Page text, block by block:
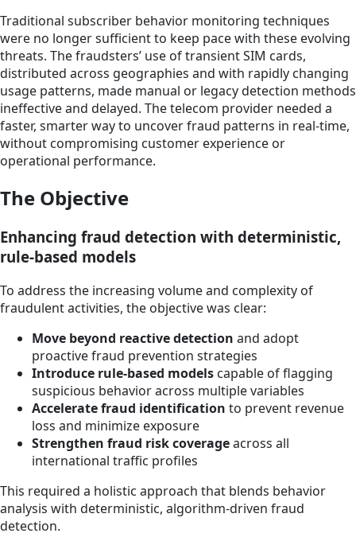
Traditional subscriber behavior monitoring techniques
were no longer sufficient to keep pace with these evolving
threats. The fraudsters’ use of transient SIM cards,
distributed across geographies and with rapidly changing
usage patterns, made manual or legacy detection methods
ineffective and delayed. The telecom provider needed a
faster, smarter way to uncover fraud patterns in real-time,
without compromising customer experience or
operational performance.
The Objective
Enhancing fraud detection with deterministic,
rule-based models
To address the increasing volume and complexity of
fraudulent activities, the objective was clear:
Move beyond reactive detection and adopt
proactive fraud prevention strategies
Introduce rule-based models capable of flagging
suspicious behavior across multiple variables
Accelerate fraud identification to prevent revenue
loss and minimize exposure
Strengthen fraud risk coverageacross all
international traffic profiles
This required a holistic approach that blends behavior
analysis with deterministic, algorithm-driven fraud
detection.